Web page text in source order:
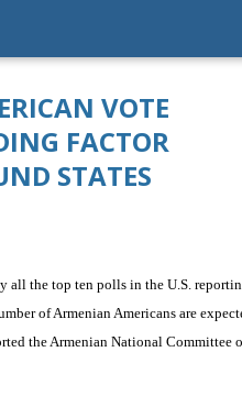
VOTE
FACTOR
STATES
all the top ten polls in the U.S.
of Armenian Americans are
the Armenian National Committee